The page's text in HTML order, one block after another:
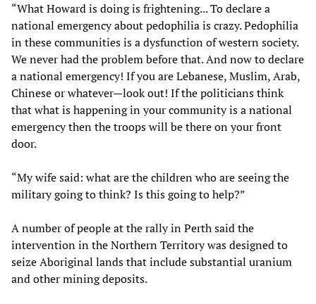
“What Howard is doing is frightening... To declare a
national emergency about pedophilia is crazy. Pedophilia
in these communities is a dysfunction of western society.
We never had the problem before that. And now to declare
a national emergency! If you are Lebanese, Muslim, Arab,
Chinese or whatever—look out! If the politicians think
that what is happening in your community is a national
emergency then the troops will be there on your front
door.
“My wife said: what are the children who are seeing the
military going to think? Is this going to help?”
A number of people at the rally in Perth said the
intervention in the Northern Territory was designed to
seize Aboriginal lands that include substantial uranium
and other mining deposits.